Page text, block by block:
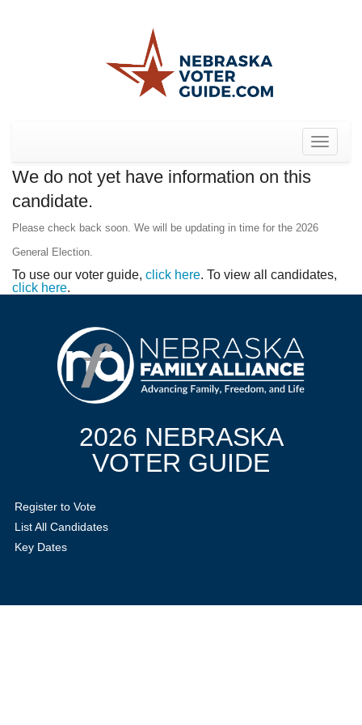
Toggle
We do not yet have information on this
candidate.
Please check back soon. We will be updating in time for the 2026
General Election.
To use our voter guide, click here. To view all candidates,
click here.
2026 NEBRASKA
VOTER GUIDE
Register to Vote
List All Candidates
Key Dates